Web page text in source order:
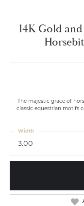
14K Gold
The majestic grace of
classic equestrian motifs
3.00
Width